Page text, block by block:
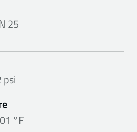
25
psi
°F